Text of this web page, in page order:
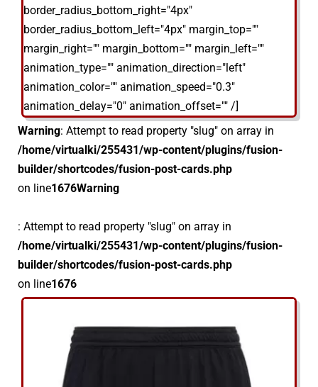
border_radius_bottom_right="4px"
border_radius_bottom_left="4px" margin_top=""
margin_right="" margin_bottom="" margin_left=""
animation_type="" animation_direction="left"
animation_color="" animation_speed="0.3"
animation_delay="0" animation_offset="" /]
Warning: Attempt to read property "slug" on array in
/home/virtualki/255431/wp-content/plugins/fusion-
builder/shortcodes/fusion-post-cards.php
on line1676Warning
: Attempt to read property "slug" on array in
/home/virtualki/255431/wp-content/plugins/fusion-
builder/shortcodes/fusion-post-cards.php
on line1676